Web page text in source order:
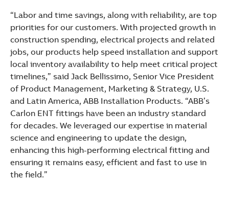
“Labor and time savings, along with reliability, are top
priorities for our customers. With projected growth in
construction spending, electrical projects and related
jobs, our products help speed installation and support
local inventory availability to help meet critical project
timelines,” said Jack Bellissimo, Senior Vice President
of Product Management, Marketing & Strategy, U.S.
and Latin America, ABB Installation Products. “ABB’s
Carlon ENT fittings have been an industry standard
for decades. We leveraged our expertise in material
science and engineering to update the design,
enhancing this high-performing electrical fitting and
ensuring it remains easy, efficient and fast to use in
the field.”